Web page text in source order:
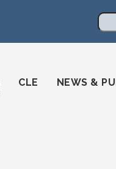
CLE NEWS &